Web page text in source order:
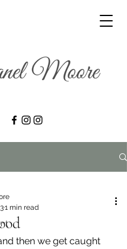
1 min read
then we get caught